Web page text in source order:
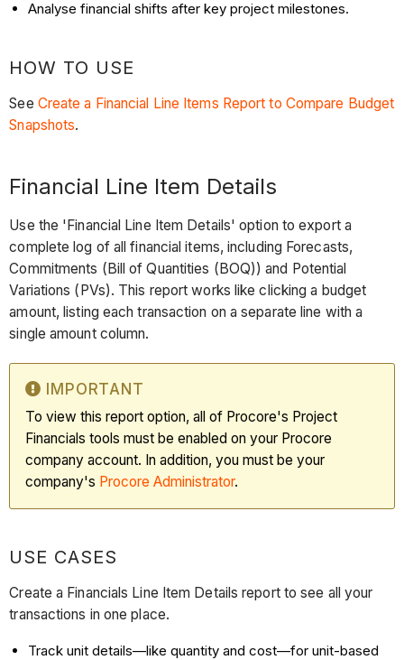
Analyse financial shifts after key project milestones.
HOW TO USE
See Create a Financial Line Items Report to Compare Budget
Snapshots.
Financial Line Item Details
Use the 'Financial Line Item Details' option to export a
complete log of all financial items, including Forecasts,
Commitments (Bill of Quantities (BOQ)) and Potential
Variations (PVs). This report works like clicking a budget
amount, listing each transaction on a separate line with a
single amount column.
IMPORTANT
To view this report option, all of Procore's Project
Financials tools must be enabled on your Procore
company account. In addition, you must be your
company's Procore Administrator.
USE CASES
Create a Financials Line Item Details report to see all your
transactions in one place.
Track unit details—like quantity and cost—for unit-based